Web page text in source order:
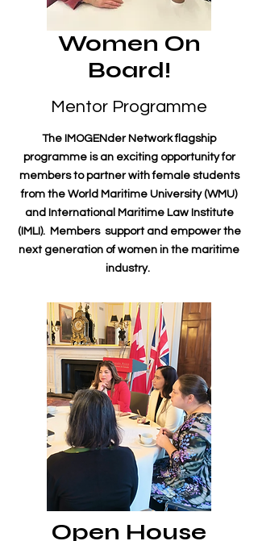
Women On
Board!
Mentor Programme
The IMOGENder Network flagship
programme is an exciting opportunity for
members to partner with female students
from the World Maritime University (WMU)
and International Maritime Law Institute
(IMLI). Members support and empower the
next generation of women in the maritime
industry.
Open House